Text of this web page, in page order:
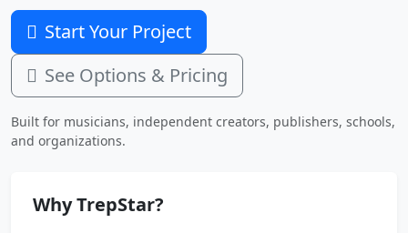
Start Your Project
See Options & Pricing
Built for musicians, independent creators, publishers, schools,
and organizations.
Why TrepStar?